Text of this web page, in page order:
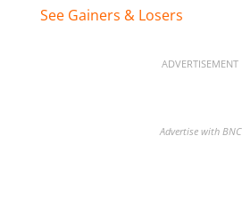
See Gainers & Losers
ADVERTISEMENT
Advertise with BNC